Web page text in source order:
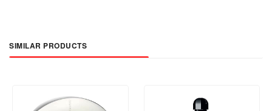
SIMILAR PRODUCTS